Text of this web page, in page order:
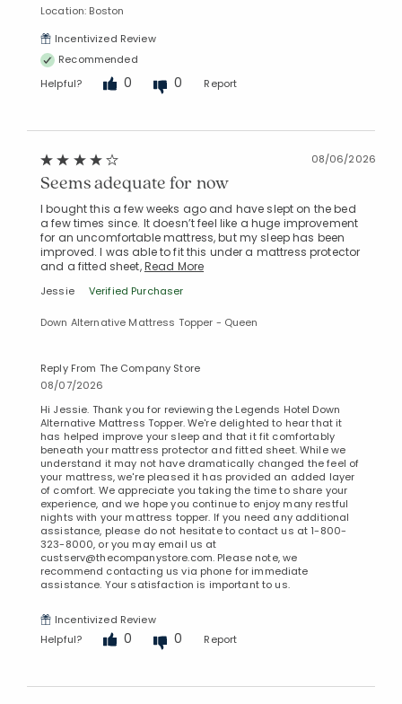
Location: Boston
Incentivized Review
Recommended
Helpful?
0 0 Report
08/06/2026
Seems adequate for now
I bought this a few weeks ago and have slept on the bed
a few times since. It doesn’t feel like a huge improvement
for an uncomfortable mattress, but my sleep has been
improved. I was able to fit this under a mattress protector
and a fitted sheet,Read More
Jessie Verified Purchaser
Down Alternative Mattress Topper - Queen
Reply From The Company Store
08/07/2026
Hi Jessie. Thank you for reviewing the Legends Hotel Down
Alternative Mattress Topper. We're delighted to hear that it
has helped improve your sleep and that it fit comfortably
beneath your mattress protector and fitted sheet. While we
understand it may not have dramatically changed the feel of
your mattress, we're pleased it has provided an added layer
of comfort. We appreciate you taking the time to share your
experience, and we hope you continue to enjoy many restful
nights with your mattress topper. If you need any additional
assistance, please do not hesitate to contact us at 1-800-
323-8000, or you may email us at
custserv@thecompanystore.com. Please note, we
recommend contacting us via phone for immediate
assistance. Your satisfaction is important to us.
Incentivized Review
Helpful?
0 0 Report
Added to
Manage List